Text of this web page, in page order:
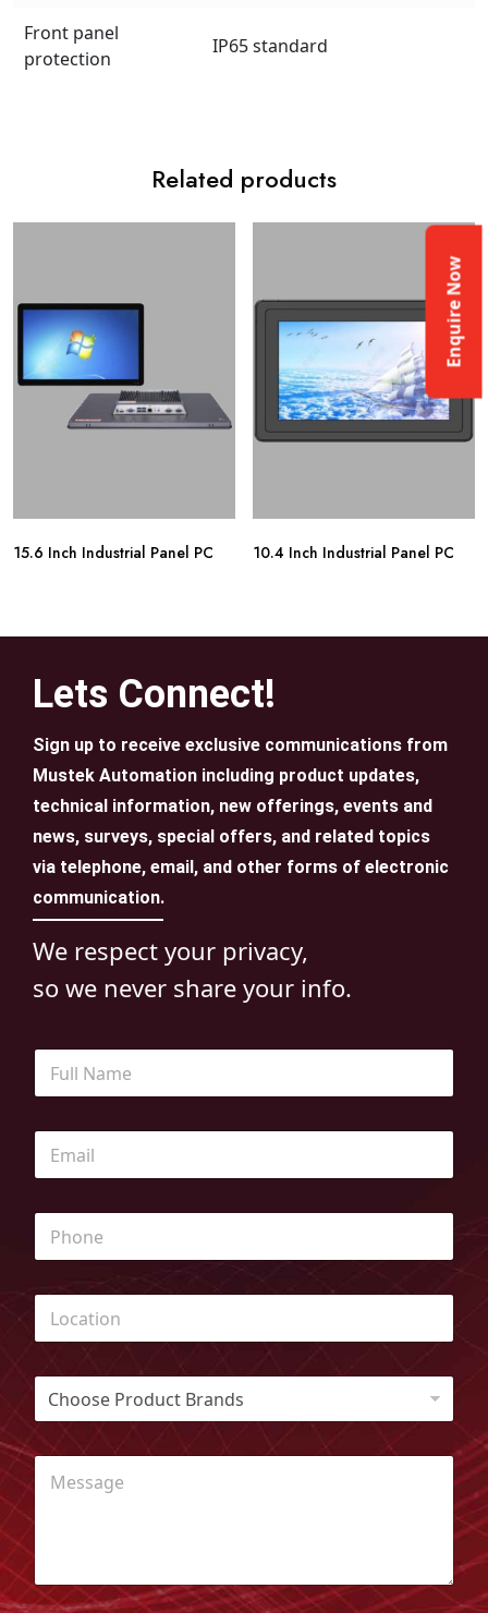
Enquire Now
Front panel
protection
IP65 standard
Related products
15.6 Inch Industrial Panel PC 10.4 Inch Industrial Panel PC
Lets Connect!
Sign up to receive exclusive communications from
Mustek Automation including product updates,
technical information, new offerings, events and
news, surveys, special offers, and related topics
via telephone, email, and other forms of electronic
communication.
We respect your privacy,
so we never share your info.